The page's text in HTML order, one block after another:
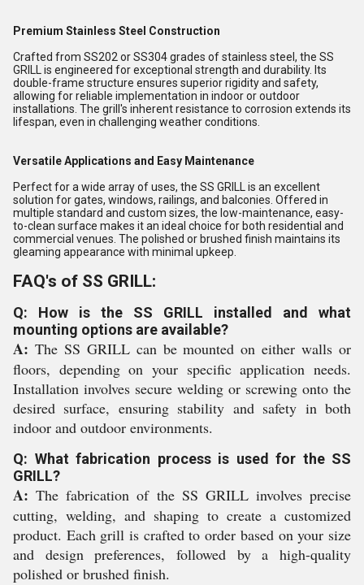
Premium Stainless Steel Construction
Crafted from SS202 or SS304 grades of stainless steel, the SS
GRILL is engineered for exceptional strength and durability. Its
double-frame structure ensures superior rigidity and safety,
allowing for reliable implementation in indoor or outdoor
installations. The grill's inherent resistance to corrosion extends its
lifespan, even in challenging weather conditions.
Versatile Applications and Easy Maintenance
Perfect for a wide array of uses, the SS GRILL is an excellent
solution for gates, windows, railings, and balconies. Offered in
multiple standard and custom sizes, the low-maintenance, easy-
to-clean surface makes it an ideal choice for both residential and
commercial venues. The polished or brushed finish maintains its
gleaming appearance with minimal upkeep.
FAQ's of SS GRILL:
Q: How is the SS GRILL installed and what
mounting options are available?
A: The SS GRILL can be mounted on either walls or
floors, depending on your specific application needs.
Installation involves secure welding or screwing onto the
desired surface, ensuring stability and safety in both
indoor and outdoor environments.
Q: What fabrication process is used for the SS
GRILL?
A: The fabrication of the SS GRILL involves precise
cutting, welding, and shaping to create a customized
product. Each grill is crafted to order based on your size
and design preferences, followed by a high-quality
polished or brushed finish.